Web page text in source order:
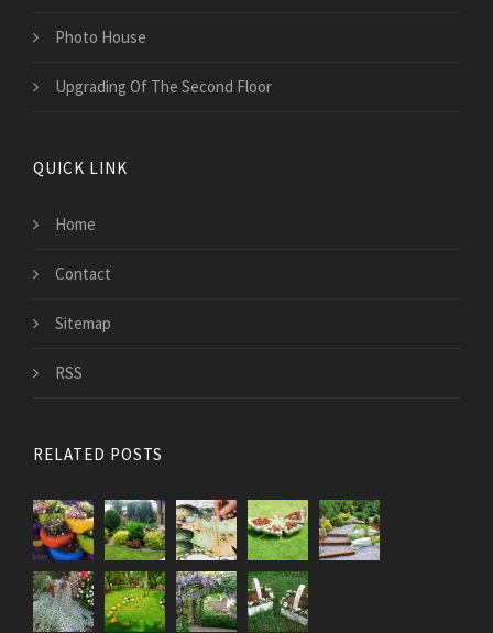
Photo House
Upgrading Of The Second Floor
QUICK LINK
Home
Contact
Sitemap
RSS
RELATED POSTS